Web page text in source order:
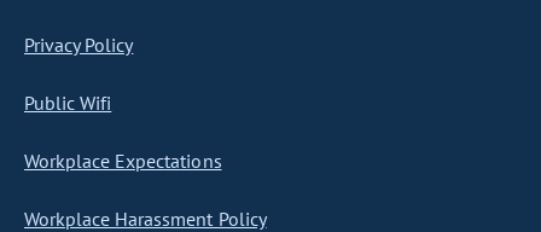
Privacy Policy
Public Wifi
Workplace Expectations
Workplace Harassment Policy